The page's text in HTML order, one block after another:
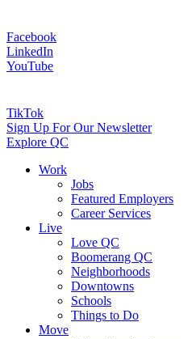
Facebook
LinkedIn
YouTube
TikTok
Sign Up For Our Newsletter
Explore QC
Work
Jobs
Featured Employers
Career Services
Live
Love QC
Boomerang QC
Neighborhoods
Downtowns
Schools
Things to Do
Move